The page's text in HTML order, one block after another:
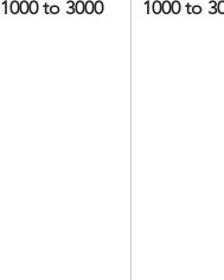
1000 to 3000 1000 to